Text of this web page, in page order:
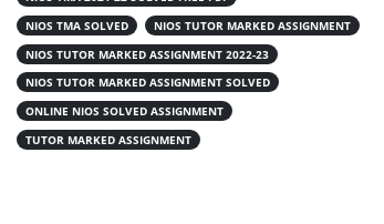
19
Jun
Download Nios online
handwritten assignment class 12
pdf
Download Nios online handwritten
assignment class 12 pdf Download Nios
online handwritten assignment Complete
NIOS TMA SOLVED
NIOS TUTOR MARKED ASSIGNMENT
NIOS TUTOR MARKED ASSIGNMENT 2022-23
NIOS TUTOR MARKED ASSIGNMENT SOLVED
ONLINE NIOS SOLVED ASSIGNMENT
TUTOR MARKED ASSIGNMENT